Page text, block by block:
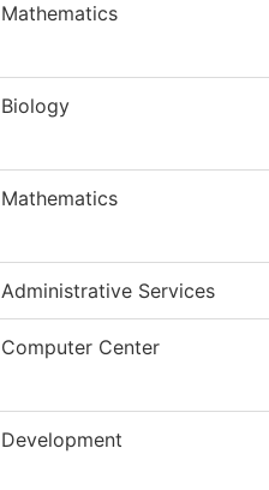
Mathematics
Biology
Mathematics
Administrative Services
Computer Center
Development